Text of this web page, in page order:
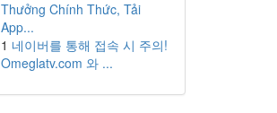
Thưởng Chính Thức, Tải
App...
1 네이버를 통해 접속 시 주의!
Omeglatv.com 와 ...